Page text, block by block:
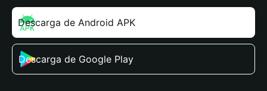
Descarga de Android APK
Descarga de Google Play